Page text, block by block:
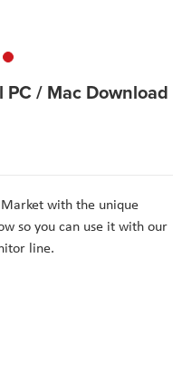
PC / Mac Download
with the unique
so you can use it with our
line.